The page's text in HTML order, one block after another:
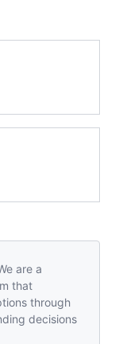
are a
that
through
decisions